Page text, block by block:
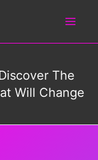
The
Will Change